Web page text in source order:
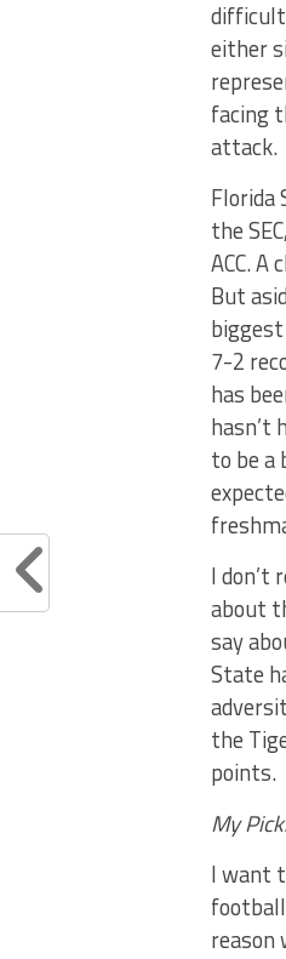
either
facing
attack.
Florida
the
ACC.
But
7-2
has
hasn’t
to be a
I don’t
about
say
State
the
points.
My
I want
reason